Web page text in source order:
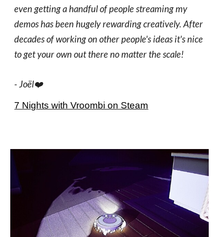
even getting a handful of people streaming my
demos has been hugely rewarding creatively. After
decades of working on other people's ideas it's nice
to get your own out there no matter the scale!
-Joël❤️
7 Nights with Vroombi on Steam